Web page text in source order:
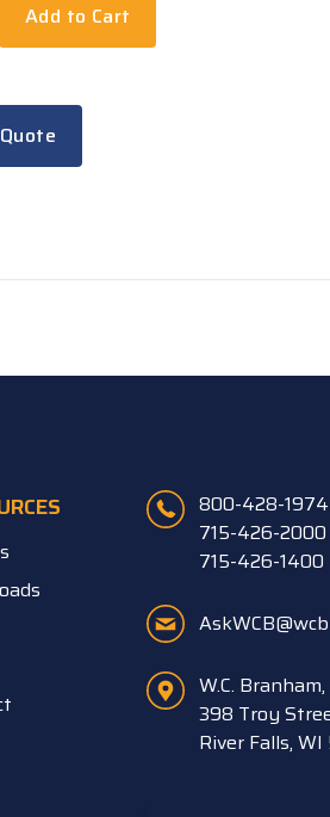
Add to Cart
800-428-1974
715-426-2000
715-426-1400
W.C. Branham,
398 Troy
River Falls,